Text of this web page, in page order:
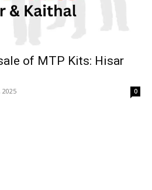
of MTP Kits: Hisar
2025 0